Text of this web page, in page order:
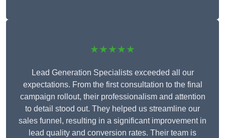
★★★★★
Lead Generation Specialists exceeded all our
expectations. From the first consultation to the final
campaign rollout, their professionalism and attention
to detail stood out. They helped us streamline our
sales funnel, resulting in a significant improvement in
lead quality and conversion rates. Their team is